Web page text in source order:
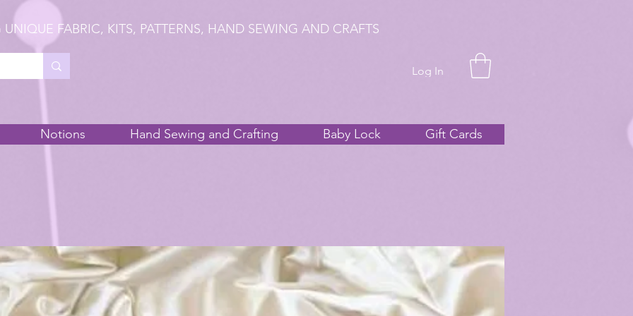
UNIQUE FABRIC, KITS, PATTERNS, HAND SEWING AND CRAFTS
Log In
Notions Hand Sewing and Crafting Baby Lock Gift Cards